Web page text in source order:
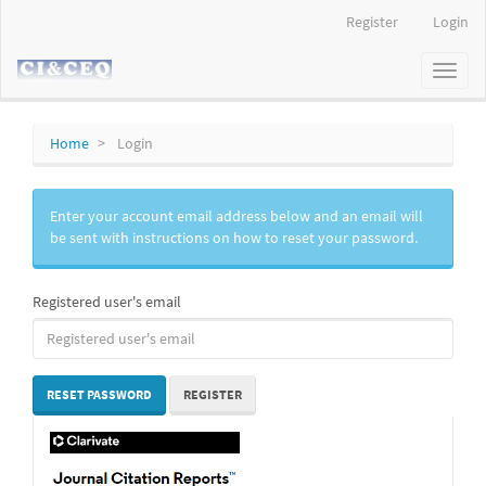
Content
Register Login
Toggle
Home Login
Enter your account email address below and an email will
be sent with instructions on how to reset your password.
Registered user's email
RESET PASSWORD REGISTER
IF